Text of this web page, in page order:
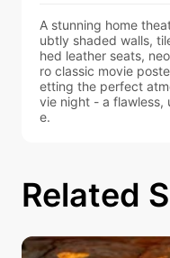
A stunning home
ubtly shaded walls,
hed leather seats,
ro classic movie
etting the perfect
vie night - a flawless,
e.
Related